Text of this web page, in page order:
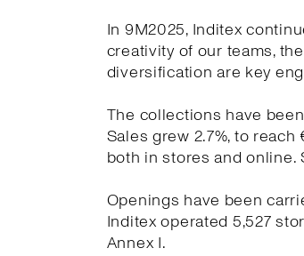
In 9M2025, Inditex
creativity of our teams,
diversification are key
The collections have
Sales grew 2.7%, to
both in stores and online.
Openings have been
Inditex operated 5,527
Annex I.